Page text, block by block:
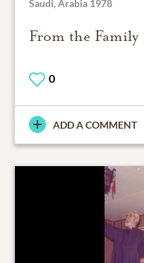
Saudi, Arabia 1978
From the Family
0
ADD A COMMENT